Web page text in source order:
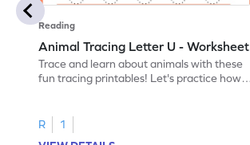
Reading
Animal Tracing Letter U - Worksheet
Trace and learn about animals with these
fun tracing printables! Let's practice how
R
1